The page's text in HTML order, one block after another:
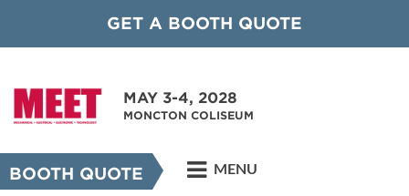
GET A BOOTH QUOTE
MAY 3-4, 2028
MONCTON COLISEUM
BOOTH QUOTE MENU